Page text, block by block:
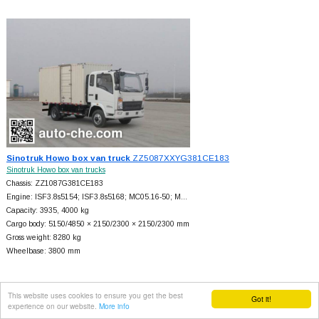
Got it!
This website uses cookies to ensure you get the best
experience on our website. More info
Sinotruk Howo box van truckZZ5087XXYG381CE183
Sinotruk Howo box van trucks
Chassis: ZZ1087G381CE183
Engine: ISF3.8s5154; ISF3.8s5168; MC05.16-50; M…
Capacity: 3935, 4000 kg
Cargo body: 5150/4850 × 2150/2300 × 2150/2300 mm
Gross weight: 8280 kg
Wheelbase: 3800 mm